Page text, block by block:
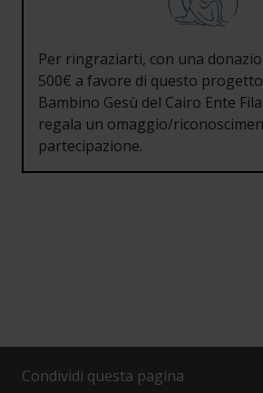
Per ringraziarti, con una
500€ a favore di questo
Bambino Gesù del Cairo Ente
regala un omaggio/
partecipazione.
Condividi questa pagina